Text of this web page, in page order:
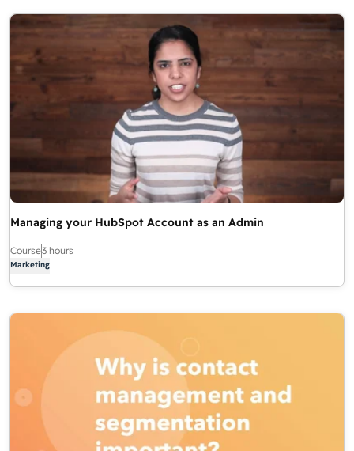
Managing your HubSpot Account as an Admin
Course3 hours
Marketing